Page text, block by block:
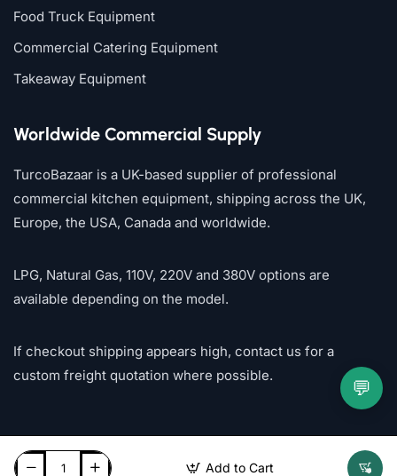
Add to Cart
Food Truck Equipment
Commercial Catering Equipment
Takeaway Equipment
Worldwide Commercial Supply
TurcoBazaar is a UK-based supplier of professional
commercial kitchen equipment, shipping across the UK,
Europe, the USA, Canada and worldwide.
LPG, Natural Gas, 110V, 220V and 380V options are
available depending on the model.
If checkout shipping appears high, contact us for a
custom freight quotation where possible.
💬